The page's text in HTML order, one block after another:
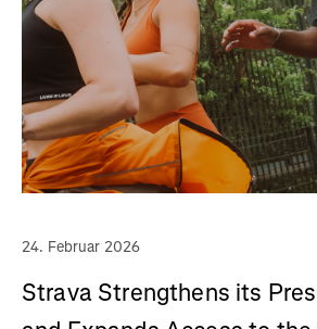
24. Februar 2026
Strava Strengthens its